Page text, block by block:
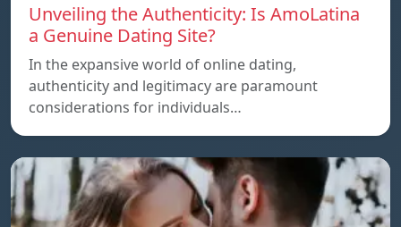
Unveiling the Authenticity: Is AmoLatina
a Genuine Dating Site?
In the expansive world of online dating,
authenticity and legitimacy are paramount
considerations for individuals…